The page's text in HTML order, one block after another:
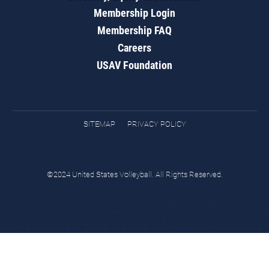
Membership Login
Membership FAQ
Careers
USAV Foundation
SITEMAP PRIVACY POLICY
©2024 United States Volleyball. All Rights Reserved.